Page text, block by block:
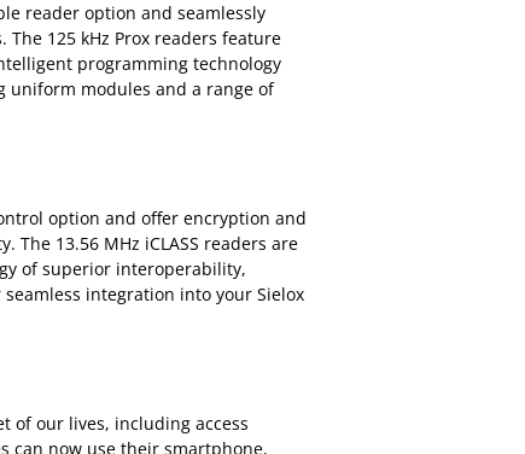
reader option and seamlessly
The 125 kHz Prox readers feature
programming technology
uniform modules and a range of
option and offer encryption and
13.56 MHz iCLASS readers are
of superior interoperability,
integration into your Sielox
of our lives, including access
can now use their smartphone,